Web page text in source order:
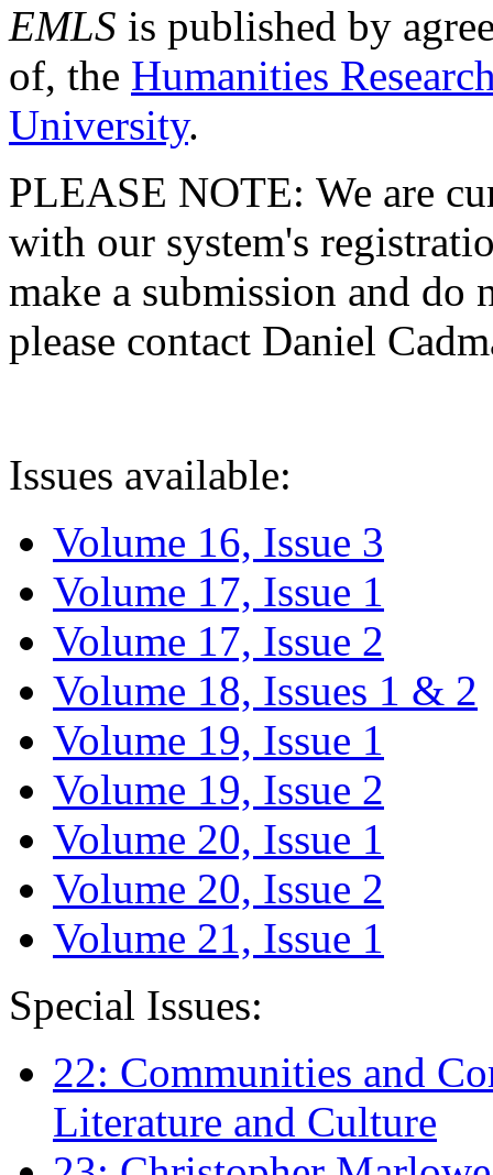
EMLS is published by
of, the Humanities
University.
PLEASE NOTE: We are
with our system's
make a submission and do
please contact Daniel
Issues available:
Volume 16, Issue 3
Volume 17, Issue 1
Volume 17, Issue 2
Volume 18, Issues 1 & 2
Volume 19, Issue 1
Volume 19, Issue 2
Volume 20, Issue 1
Volume 20, Issue 2
Volume 21, Issue 1
Special Issues:
22: Communities and
Literature and Culture